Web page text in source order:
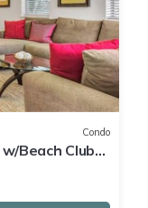
Condo
Beach Club